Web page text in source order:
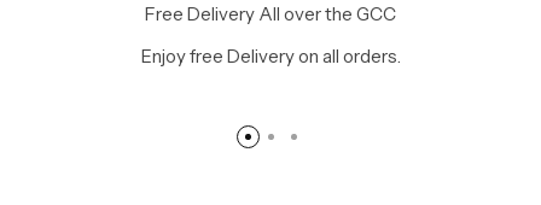
Free Delivery All over the GCC
Enjoy free Delivery on all orders.